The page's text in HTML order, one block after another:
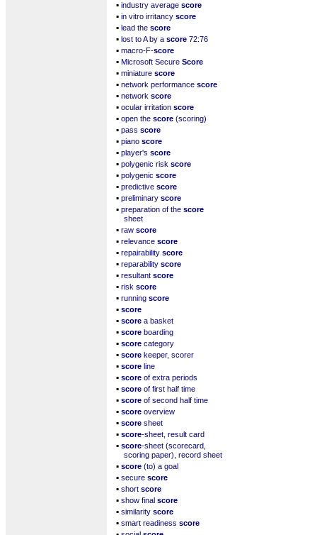
▪ industry average score
▪ in vitro irritancy score
▪ lead the score
▪ lost to A by a score 72:76
▪ macro-F-score
▪ Microsoft Secure Score
▪ miniature score
▪ network performance score
▪ network score
▪ ocular irritation score
▪ open the score (scoring)
▪ pass score
▪ piano score
▪ player's score
▪ polygenic risk score
▪ polygenic score
▪ predictive score
▪ preliminary score
▪ preparation of the score
sheet
▪ raw score
▪ relevance score
▪ repairability score
▪ reparability score
▪ resultant score
▪ risk score
▪ running score
▪ score
▪ score a basket
▪ score boarding
▪ score category
▪ score keeper, scorer
▪ score line
▪ score of extra periods
▪ score of first half time
▪ score of second half time
▪ score overview
▪ score sheet
▪ score-sheet, result card
▪ score-sheet (scorecard,
scoring paper), record sheet
▪ score (to) a goal
▪ secure score
▪ short score
▪ show final score
▪ similarity score
▪ smart readiness score